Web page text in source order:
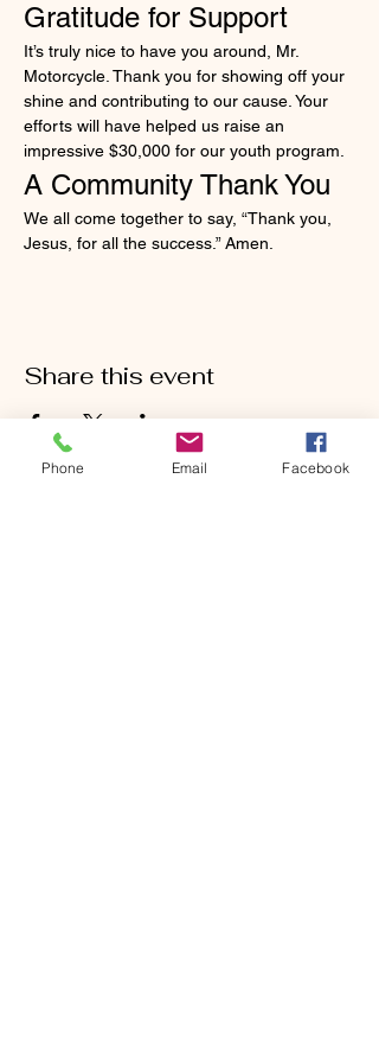
Gratitude for Support
It’s truly nice to have you around, Mr.
Motorcycle. Thank you for showing off your
shine and contributing to our cause. Your
efforts will have helped us raise an
impressive $30,000 for our youth program.
A Community Thank You
We all come together to say, “Thank you,
Jesus, for all the success.” Amen.
Share this event
Phone Email Facebook